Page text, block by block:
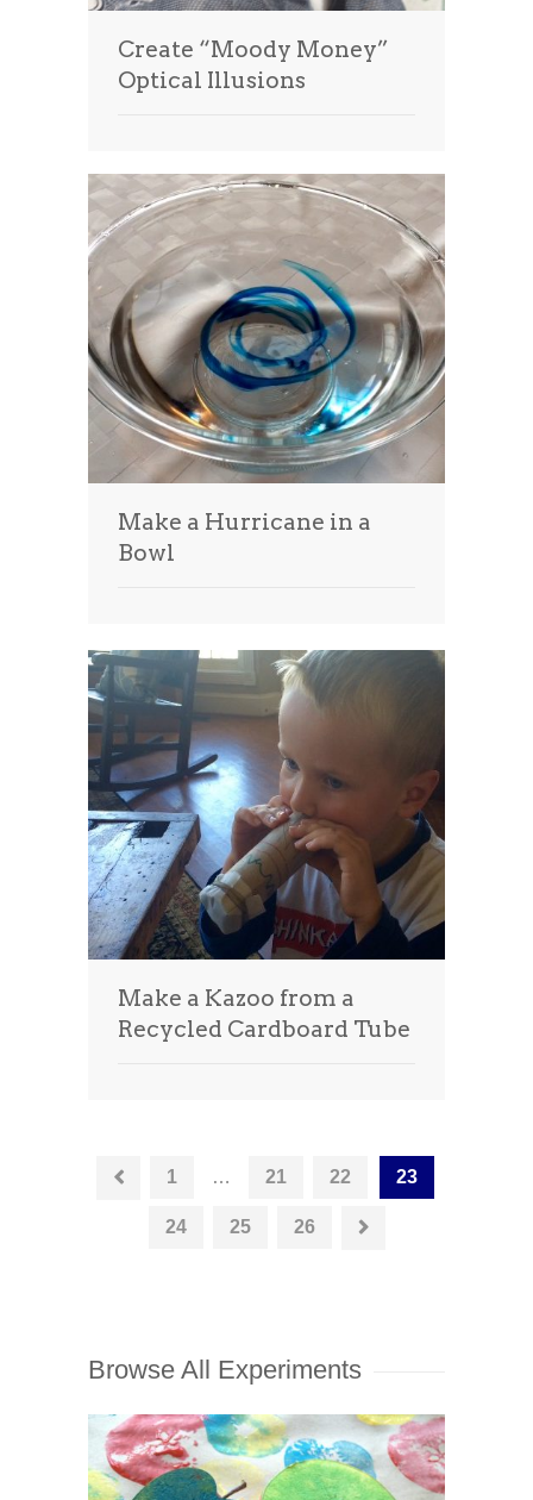
Create “Moody Money”
Optical Illusions
Make a Hurricane in a
Bowl
Make a Kazoo from a
Recycled Cardboard Tube
1 … 21 22 23
24 25 26
Browse All Experiments